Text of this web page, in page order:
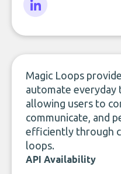
Magic Loops
automate everyday
allowing users to
communicate, and
efficiently through
loops.
API Availability